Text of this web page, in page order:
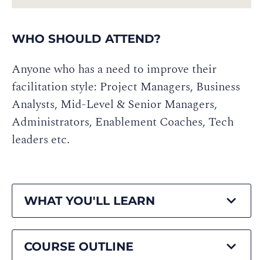
WHO SHOULD ATTEND?
Anyone who has a need to improve their
facilitation style: Project Managers, Business
Analysts, Mid-Level & Senior Managers,
Administrators, Enablement Coaches, Tech
leaders etc.
WHAT YOU'LL LEARN
COURSE OUTLINE